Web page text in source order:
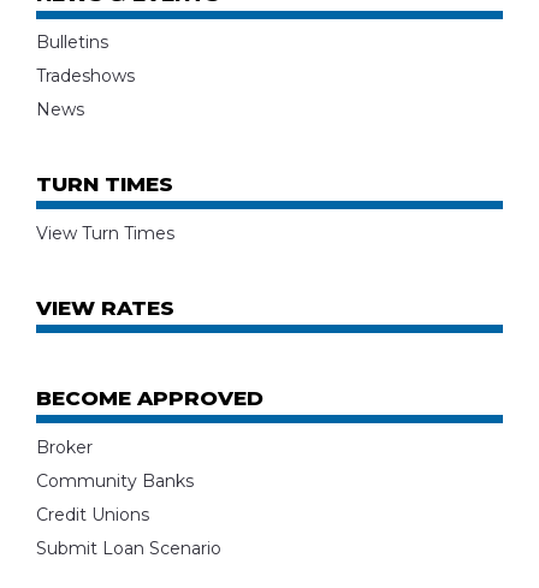
Bulletins
Tradeshows
News
TURN TIMES
View Turn Times
VIEW RATES
BECOME APPROVED
Broker
Community Banks
Credit Unions
Submit Loan Scenario